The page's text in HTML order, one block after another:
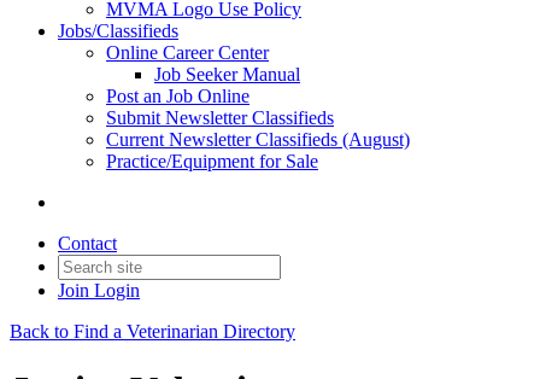
MVMA Logo Use Policy
Jobs/Classifieds
Online Career Center
Job Seeker Manual
Post an Job Online
Submit Newsletter Classifieds
Current Newsletter Classifieds (August)
Practice/Equipment for Sale
Contact
Join Login
Back to Find a Veterinarian Directory